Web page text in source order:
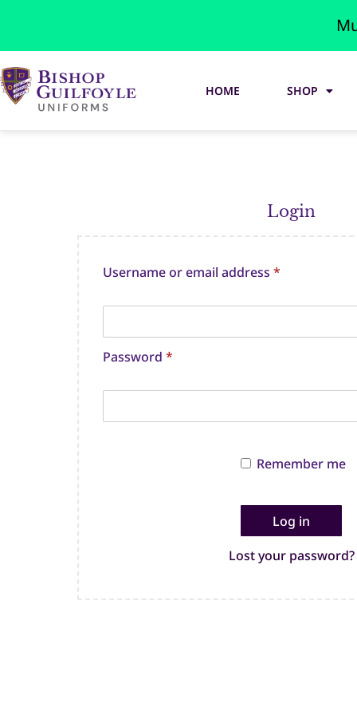
HOME SHOP
Login
Username or email address *
Password *
Remember me
Log in
Lost your password?